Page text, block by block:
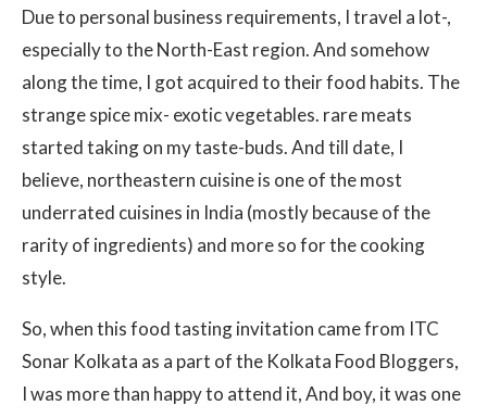
Due to personal business requirements, I travel a lot-,
especially to the North-East region. And somehow
along the time, I got acquired to their food habits. The
strange spice mix- exotic vegetables. rare meats
started taking on my taste-buds. And till date, I
believe, northeastern cuisine is one of the most
underrated cuisines in India (mostly because of the
rarity of ingredients) and more so for the cooking
style.
So, when this food tasting invitation came from ITC
Sonar Kolkata as a part of the Kolkata Food Bloggers,
I was more than happy to attend it, And boy, it was one